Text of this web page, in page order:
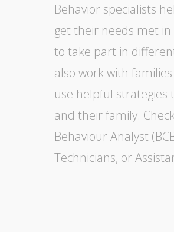
Behavior specialists
get their needs met
to take part in
also work with
use helpful
and their family.
Behaviour Analyst
Technicians, or